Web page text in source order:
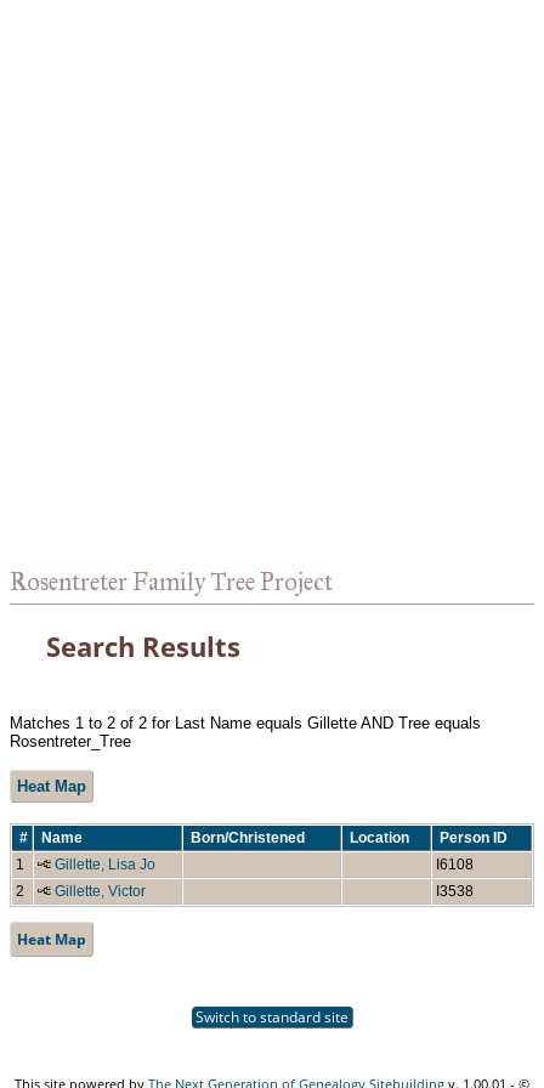
Rosentreter Family Tree Project
Search Results
Matches 1 to 2 of 2 for Last Name equals Gillette AND Tree equals
Rosentreter_Tree
Heat Map
# Name Born/Christened Location
Person ID
1
Gillette, Lisa Jo
I6108
2
Gillette, Victor I3538
Heat Map
Switch to standard site
This site powered by The Next Generation of Genealogy Sitebuilding v. 1.00.01 - ©